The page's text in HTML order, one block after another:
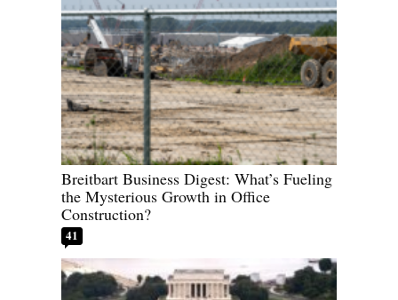
Breitbart Business Digest: What’s Fueling
the Mysterious Growth in Office
Construction?
41